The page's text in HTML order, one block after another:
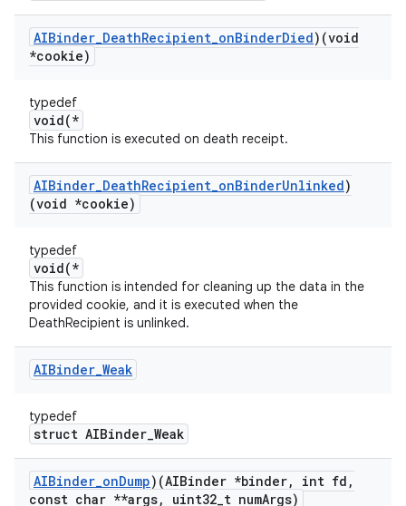
AIBinder_DeathRecipient_onBinderDied)(void
*cookie)
typedef
void(*
This function is executed on death receipt.
AIBinder_DeathRecipient_onBinderUnlinked)
(void *cookie)
typedef
void(*
This function is intended for cleaning up the data in the
provided cookie, and it is executed when the
DeathRecipient is unlinked.
AIBinder_Weak
typedef
struct AIBinder_Weak
AIBinder_onDump)(AIBinder *binder, int fd ,
const char **args, uint32_t numArgs)